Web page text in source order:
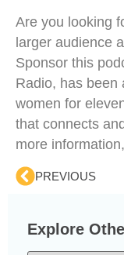
Are you looking
larger audience
Sponsor this
Radio, has been
women for
that connects
more
PREVIOUS
Explore